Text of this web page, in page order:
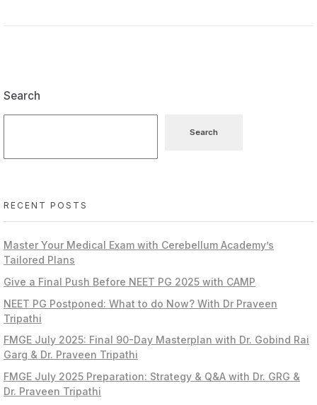
Search
Search
RECENT POSTS
Master Your Medical Exam with Cerebellum Academy’s
Tailored Plans
Give a Final Push Before NEET PG 2025 with CAMP
NEET PG Postponed: What to do Now? With Dr Praveen
Tripathi
FMGE July 2025: Final 90-Day Masterplan with Dr. Gobind Rai
Garg & Dr. Praveen Tripathi
FMGE July 2025 Preparation: Strategy & Q&A with Dr. GRG &
Dr. Praveen Tripathi